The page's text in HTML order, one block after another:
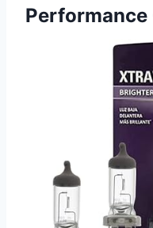
Performance